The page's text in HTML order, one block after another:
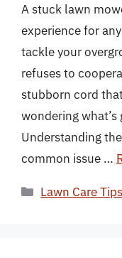
A stuck lawn
experience for
tackle your
refuses to
stubborn cord
wondering
Understanding
common issue …
Categories
Lawn Care Tips